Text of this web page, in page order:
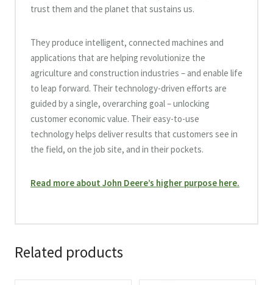
trust them and the planet that sustains us.
They produce intelligent, connected machines and
applications that are helping revolutionize the
agriculture and construction industries – and enable life
to leap forward. Their technology-driven efforts are
guided by a single, overarching goal – unlocking
customer economic value. Their easy-to-use
technology helps deliver results that customers see in
the field, on the job site, and in their pockets.
Read more about John Deere’s higher purpose here.
Related products